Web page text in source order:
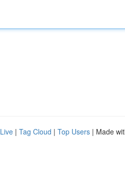
Live | Tag Cloud | Top Users | Made